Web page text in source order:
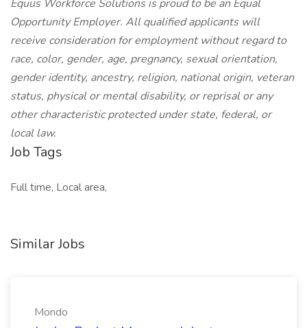
Equus Workforce Solutions is proud to be an Equal
Opportunity Employer. All qualified applicants will
receive consideration for employment without regard to
race, color, gender, age, pregnancy, sexual orientation,
gender identity, ancestry, religion, national origin, veteran
status, physical or mental disability, or reprisal or any
other characteristic protected under state, federal, or
local law.
Job Tags
Full time, Local area,
Similar Jobs
Mondo